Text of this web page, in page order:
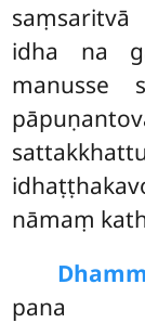
idha na
manusse
nāmaṃ
pana